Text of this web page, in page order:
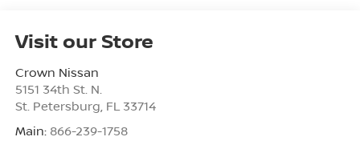
Visit our Store
Crown Nissan
5151 34th St. N.
St. Petersburg FL 33714
Main: 866-239-1758